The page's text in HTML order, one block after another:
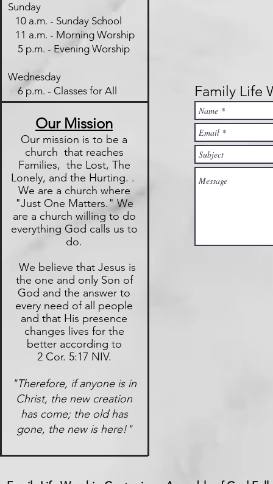
Family Life
Our Mission
Our mission is to be a
church that reaches
Families, the Lost, The
Lonely, and the Hurting. .
We are a church where
"Just One Matters." We
are a church willing to do
everything God calls us to
do.
We believe that Jesus is
the one and only Son of
God and the answer to
every need of all people
and that His presence
changes lives for the
better according to
2 Cor. 5:17 NIV.
"Therefore, if anyone is in
Christ, the new creation
has come; the old has
gone, the new is here!"
Sunday
10 a.m. - Sunday School
11 a.m. - Morning Worship
5 p.m. - Evening Worship
Wednesday
6 p.m. - Classes for All